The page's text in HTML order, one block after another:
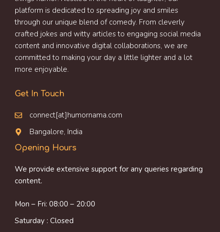
platform is dedicated to spreading joy and smiles
through our unique blend of comedy. From cleverly
crafted jokes and witty articles to engaging social media
content and innovative digital collaborations, we are
committed to making your day a little lighter and a lot
more enjoyable.
Get In Touch
connect[at]humornama.com
Bangalore, India
Opening Hours
We provide extensive support for any queries regarding
content.
Mon – Fri: 08:00 – 20:00
Saturday : Closed